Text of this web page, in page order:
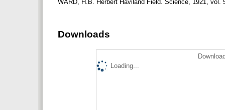
WARD, H.B. Herbert Haviland Field. Science, 1921, vol.
Downloads
Loading...